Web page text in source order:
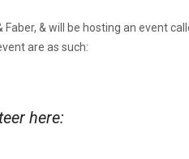
& will be hosting an event
are as such:
here: